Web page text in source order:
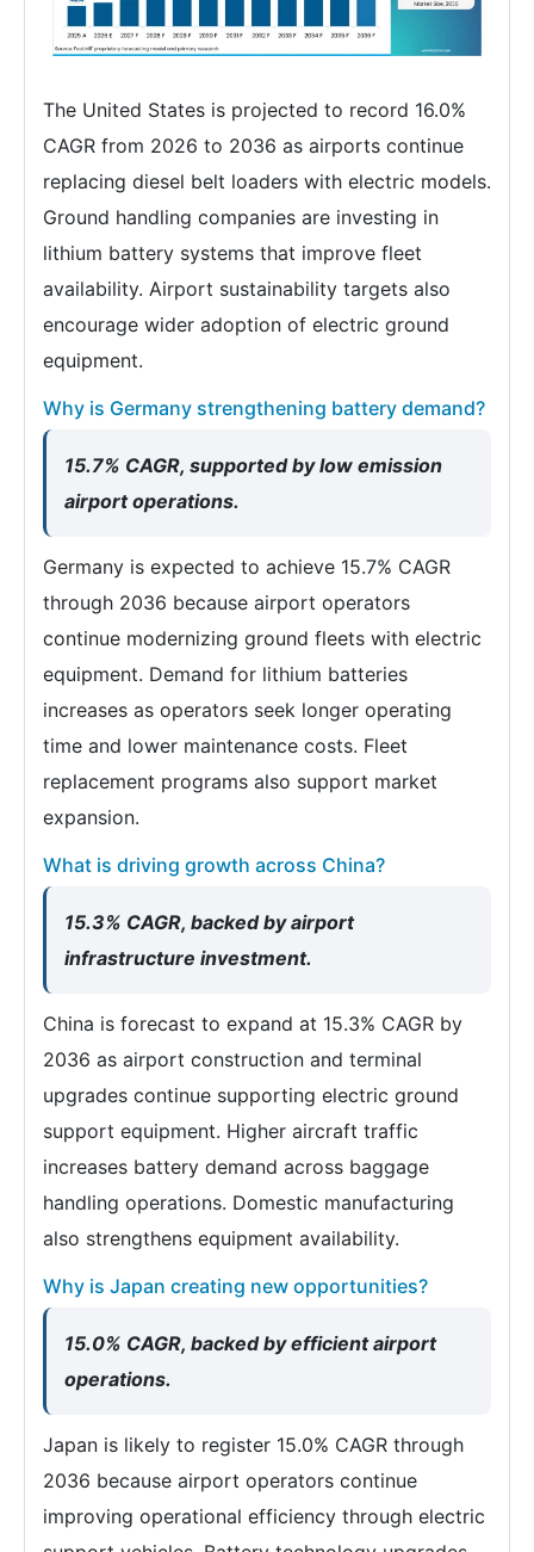
The United States is projected to record 16.0%
CAGR from 2026 to 2036 as airports continue
replacing diesel belt loaders with electric models.
Ground handling companies are investing in
lithium battery systems that improve fleet
availability. Airport sustainability targets also
encourage wider adoption of electric ground
equipment.
Why is Germany strengthening battery demand?
15.7% CAGR, supported by low emission
airport operations.
Germany is expected to achieve 15.7% CAGR
through 2036 because airport operators
continue modernizing ground fleets with electric
equipment. Demand for lithium batteries
increases as operators seek longer operating
time and lower maintenance costs. Fleet
replacement programs also support market
expansion.
What is driving growth across China?
15.3% CAGR, backed by airport
infrastructure investment.
China is forecast to expand at 15.3% CAGR by
2036 as airport construction and terminal
upgrades continue supporting electric ground
support equipment. Higher aircraft traffic
increases battery demand across baggage
handling operations. Domestic manufacturing
also strengthens equipment availability.
Why is Japan creating new opportunities?
15.0% CAGR, backed by efficient airport
operations.
Japan is likely to register 15.0% CAGR through
2036 because airport operators continue
improving operational efficiency through electric